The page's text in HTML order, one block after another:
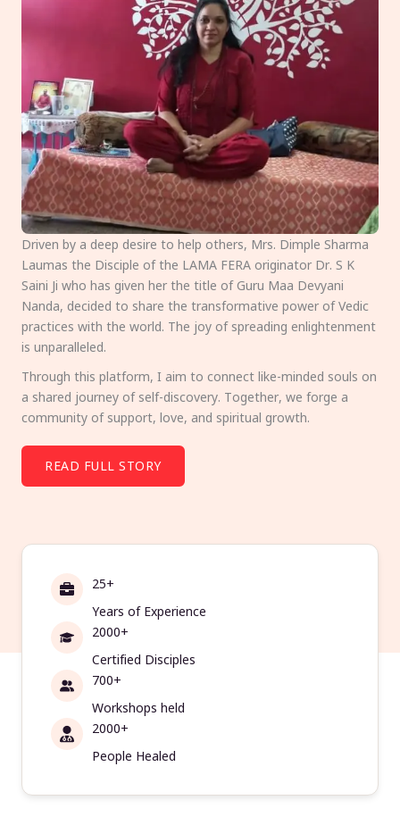
Driven by a deep desire to help others, Mrs. Dimple Sharma
Laumas the Disciple of the LAMA FERA originator Dr. S K
Saini Ji who has given her the title of Guru Maa Devyani
Nanda, decided to share the transformative power of Vedic
practices with the world. The joy of spreading enlightenment
is unparalleled.
Through this platform, I aim to connect like-minded souls on
a shared journey of self-discovery. Together, we forge a
community of support, love, and spiritual growth.
READ FULL STORY
25+
Years of Experience
2000+
Certified Disciples
700+
Workshops held
2000+
People Healed